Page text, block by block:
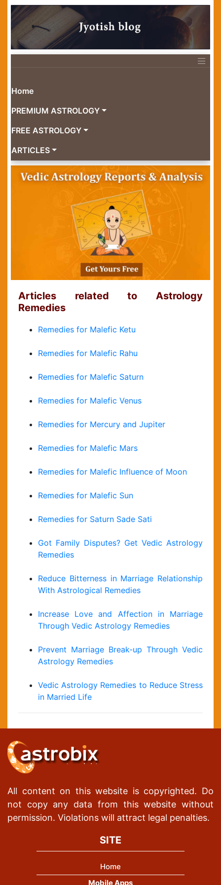
Home
PREMIUM ASTROLOGY
FREE ASTROLOGY
ARTICLES
Articles related to Astrology
Remedies
Remedies for Malefic Ketu
Remedies for Malefic Rahu
Remedies for Malefic Saturn
Remedies for Malefic Venus
Remedies for Mercury and Jupiter
Remedies for Malefic Mars
Remedies for Malefic Influence of Moon
Remedies for Malefic Sun
Remedies for Saturn Sade Sati
Got Family Disputes? Get Vedic Astrology
Remedies
Reduce Bitterness in Marriage Relationship
With Astrological Remedies
Increase Love and Affection in Marriage
Through Vedic Astrology Remedies
Prevent Marriage Break-up Through Vedic
Astrology Remedies
Vedic Astrology Remedies to Reduce Stress
in Married Life
All content on this website is copyrighted. Do
not copy any data from this website without
permission. Violations will attract legal penalties.
SITE
Home
Mobile Apps